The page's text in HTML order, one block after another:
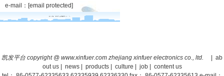
e-mail： [email protected]
凯发平台 copyright @ www.xinfuer.com zhejiang xinfuer electronics co., ltd.
ab
out us| news| products| culture job| content us